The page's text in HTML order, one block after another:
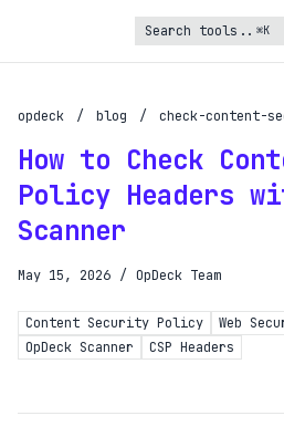
⌘K
opdeck / blog / check-content-
How to Check
Policy Headers
Scanner
May 15, 2026 / OpDeck Team
Content Security Policy Web
OpDeck Scanner
CSP Headers
Unlock the full
Schedule reports on eligible
Request new tools
Gain API access
Get priority in the queue
SIGN UP AND